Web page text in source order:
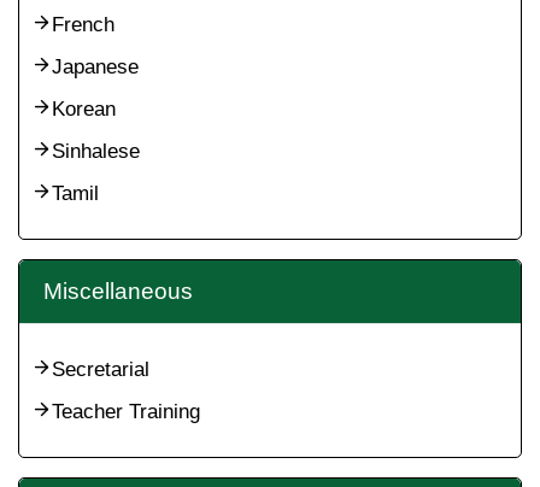
French
Japanese
Korean
Sinhalese
Tamil
Miscellaneous
Secretarial
Teacher Training